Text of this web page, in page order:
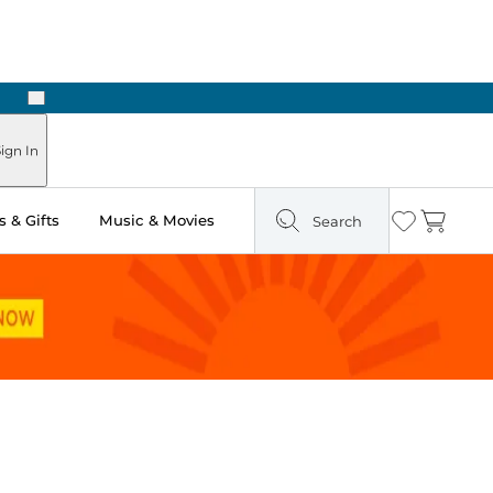
Next
In
& Gifts Music & Movies Search Wishlist
Cart